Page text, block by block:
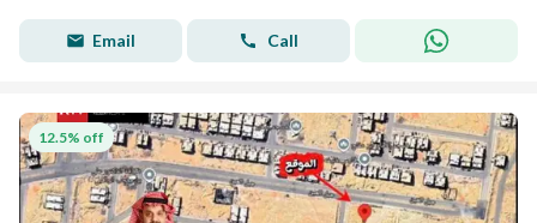
Email Call
12.5% off